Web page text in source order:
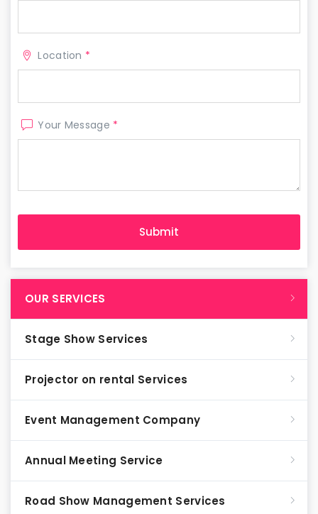
Location *
Your Message *
OUR SERVICES
Stage Show Services
Projector on rental Services
Event Management Company
Annual Meeting Service
Road Show Management Services